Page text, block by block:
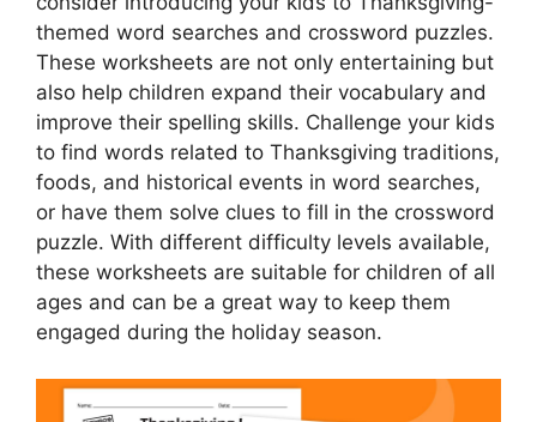
themed word searches and crossword puzzles.
These worksheets are not only entertaining but
also help children expand their vocabulary and
improve their spelling skills. Challenge your kids
to find words related to Thanksgiving traditions,
foods, and historical events in word searches,
or have them solve clues to fill in the crossword
puzzle. With different difficulty levels available,
these worksheets are suitable for children of all
ages and can be a great way to keep them
engaged during the holiday season.